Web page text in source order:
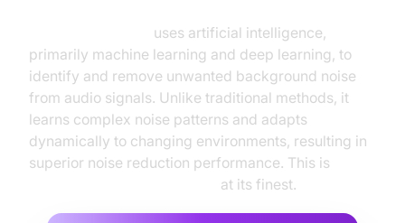
uses artificial intelligence,
primarily machine learning and deep learning, to
identify and remove unwanted background noise
from audio signals. Unlike traditional methods, it
learns complex noise patterns and adapts
dynamically to changing environments, resulting in
superior noise reduction performance. This is
at its finest.